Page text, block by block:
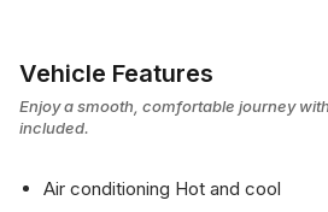
Vehicle Features
Enjoy a smooth, comfortable journey
included.
Air conditioning Hot and cool